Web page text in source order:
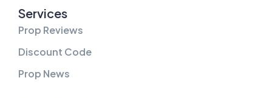
Services
Prop Reviews
Discount Code
Prop News